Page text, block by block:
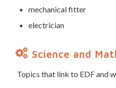
mechanical fitter
electrician
Science and
Topics that link to EDF and